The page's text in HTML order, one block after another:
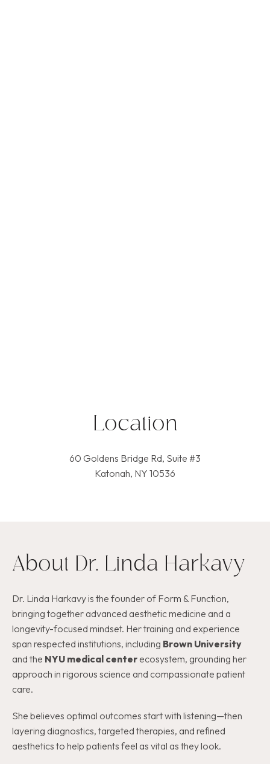
Location
60 Goldens Bridge Rd, Suite #3
Katonah, NY 10536
About Dr. Linda Harkavy
Dr. Linda Harkavy is the founder of Form & Function,
bringing together advanced aesthetic medicine and a
longevity-focused mindset. Her training and experience
span respected institutions, including Brown University
and the NYU medical center ecosystem, grounding her
approach in rigorous science and compassionate patient
care.
She believes optimal outcomes start with listening—then
layering diagnostics, targeted therapies, and refined
aesthetics to help patients feel as vital as they look.